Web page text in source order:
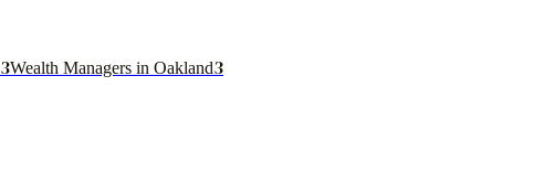
3Wealth Managers in Oakland3